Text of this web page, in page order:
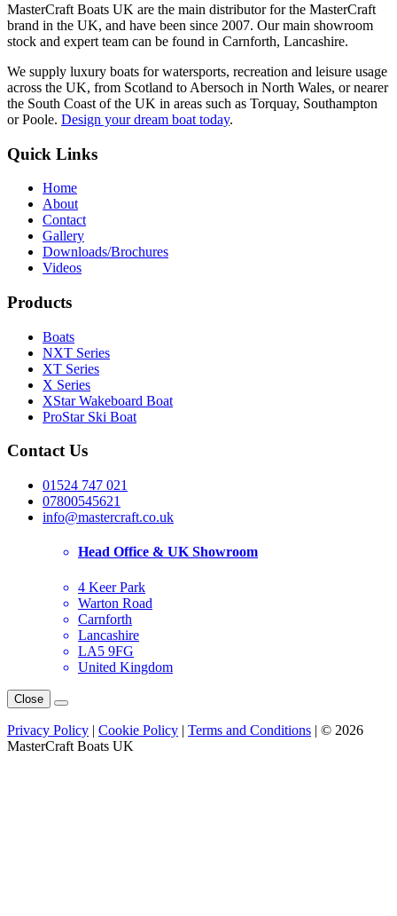
MasterCraft Boats UK are the main distributor for the MasterCraft
brand in the UK, and have been since 2007. Our main showroom
stock and expert team can be found in Carnforth, Lancashire.
We supply luxury boats for watersports, recreation and leisure usage
across the UK, from Scotland to Abersoch in North Wales, or nearer
the South Coast of the UK in areas such as Torquay, Southampton
or Poole. Design your dream boat today.
Quick Links
Home
About
Contact
Gallery
Downloads/Brochures
Videos
Products
Boats
NXT Series
XT Series
X Series
XStar Wakeboard Boat
ProStar Ski Boat
Contact Us
01524 747 021
07800545621
info@mastercraft.co.uk
Head Office & UK Showroom
4 Keer Park
Warton Road
Carnforth
Lancashire
LA5 9FG
United Kingdom
Close
Privacy Policy | Cookie Policy | Terms and Conditions | © 2026
MasterCraft Boats UK